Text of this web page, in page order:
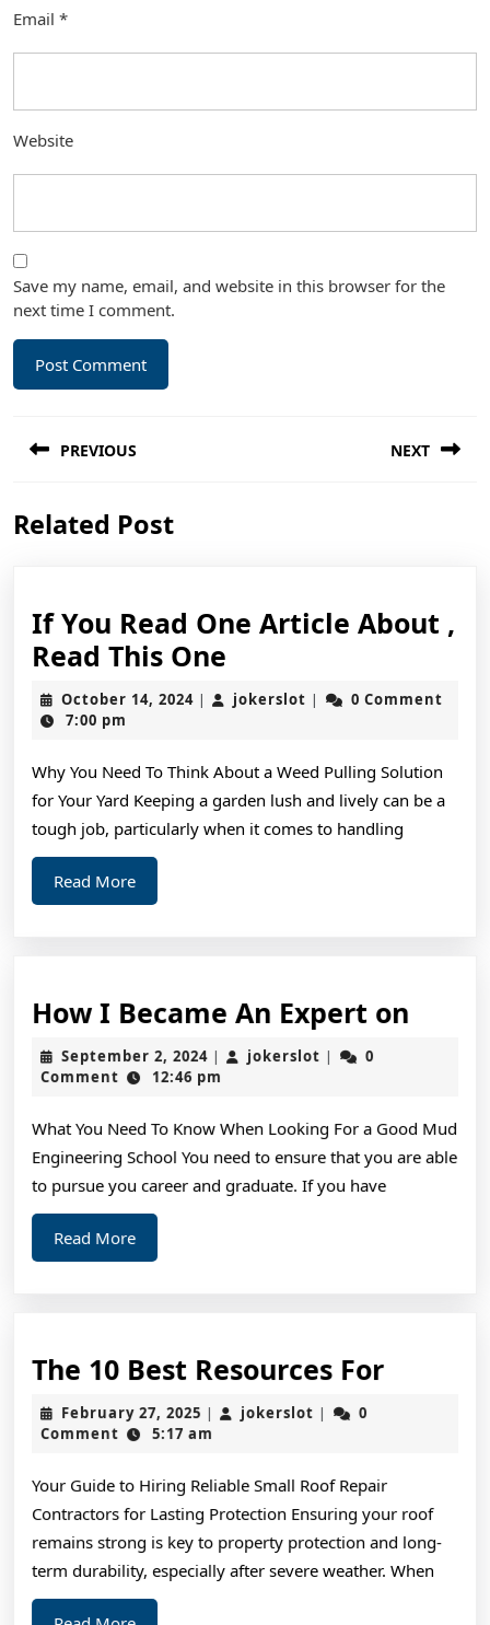
Email *
Website
Save my name, email, and website in this browser for the
next time I comment.
navigation
PREVIOUS
post:
NEXT
Related Post
If You Read One Article About ,
Read This One
You
Read
Article
About
October 14, 2024October
| jokerslot jokerslot
|
0 Comment
7:00 pm
Why You Need To Think About a Weed Pulling Solution
for Your Yard Keeping a garden lush and lively can be a
tough job, particularly when it comes to handling
Read MoreRead
More
How I Became An Expert on
on
September 2, 2024September
2,
| jokerslot jokerslot
|
0
Comment
12:46 pm
What You Need To Know When Looking For a Good Mud
Engineering School You need to ensure that you are able
to pursue you career and graduate. If you have
Read MoreRead
More
The 10 Best Resources ForThe
For
February 27, 2025 February
27,
| jokerslot jokerslot
|
0
Comment
5:17 am
Your Guide to Hiring Reliable Small Roof Repair
Contractors for Lasting Protection Ensuring your roof
remains strong is key to property protection and long-
term durability, especially after severe weather. When